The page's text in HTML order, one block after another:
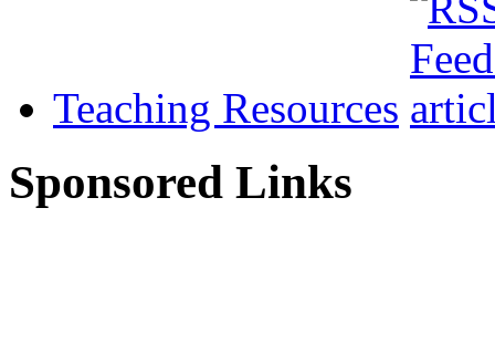
Teaching Resources
Sponsored Links